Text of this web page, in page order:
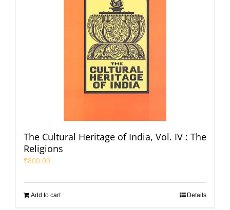
The Cultural Heritage of India, Vol. IV : The
Religions
₹800.00
Add to cart Details